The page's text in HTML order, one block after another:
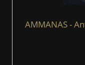
AMMANAS -